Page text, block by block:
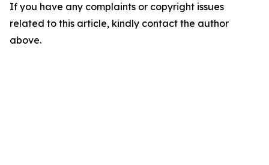
If you have any complaints or copyright issues
related to this article, kindly contact the author
above.